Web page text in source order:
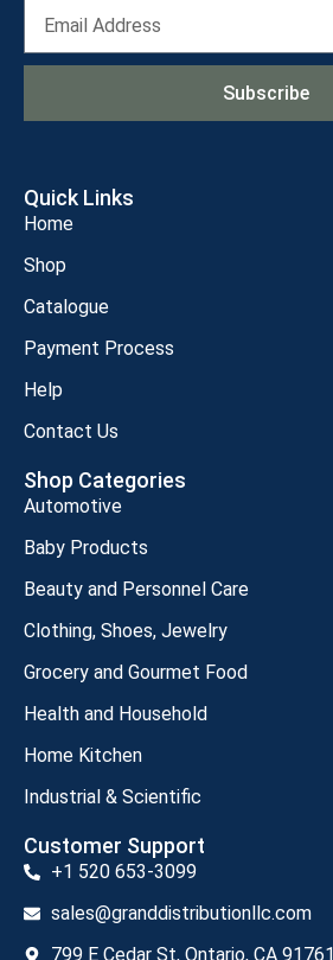
Subscribe
Quick Links
Home
Shop
Catalogue
Payment Process
Help
Contact Us
Shop Categories
Automotive
Baby Products
Beauty and Personnel Care
Clothing, Shoes, Jewelry
Grocery and Gourmet Food
Health and Household
Home Kitchen
Industrial & Scientific
Customer Support
+1 520 653-3099
sales@granddistributionllc.com
799 E Cedar St, Ontario, CA 91761